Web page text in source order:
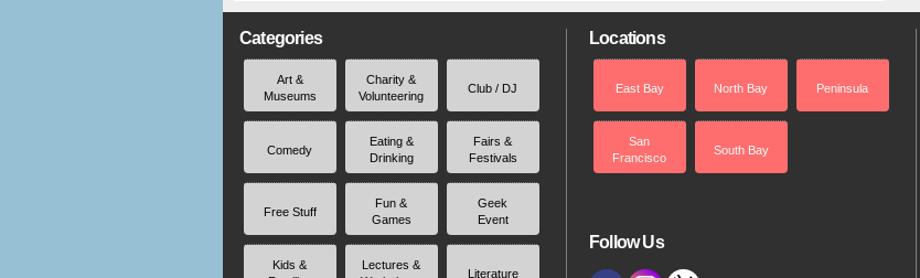
Categories
Art &
Museums
Charity &
Volunteering
Club / DJ
Comedy
Eating &
Drinking
Fairs &
Festivals
Free Stuff
Fun &
Games
Geek
Event
Kids &
Lectures &
Literature
Locations
East Bay North Bay Peninsula
San
Francisco
South Bay
Follow Us